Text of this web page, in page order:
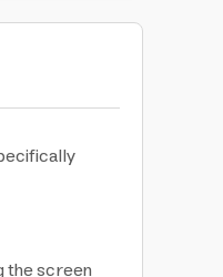
the screen